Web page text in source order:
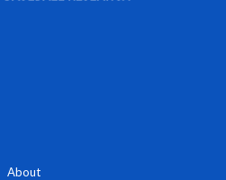
About